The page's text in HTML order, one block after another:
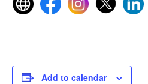
Add to calendar